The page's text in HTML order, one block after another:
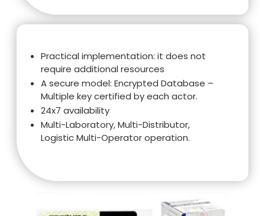
Practical implementation: it does not
require additional resources
A secure model: Encrypted Database –
Multiple key certified by each actor.
24x7 availability
Multi-Laboratory, Multi-Distributor,
Logistic Multi-Operator operation.